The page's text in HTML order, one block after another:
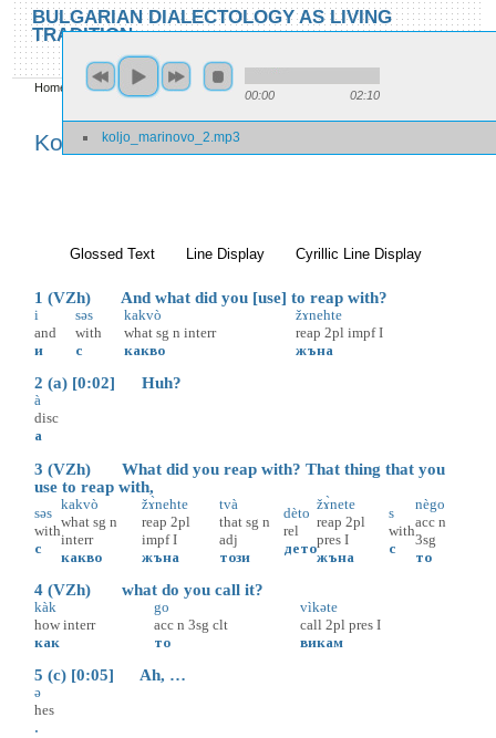
Skip to main content
Skip to search
BULGARIAN DIALECTOLOGY AS LIVING
TRADITION
You are here
Home Locations» Kolju Marinovo» Kolju Marinovo 2
Kolju Marinovo 2
00:00 02:10
koljo_marinovo_2.mp3
Glossed Text (active tab)
Line Display Cyrillic Line Display
1 (VZh) And what did you [use] to reap with?
i
and
и
səs
with
с
kakvò
what sg n interr
какво
žɤnehte
reap 2pl impf I
жъна
2 (a) [0:02] Huh?
à
disc
а
3 (VZh) What did you reap with? That thing that you
use to reap with,
səs
with
с
kakvò
what sg n
interr
какво
žɤ̀nehte
reap 2pl
impf I
жъна
tvà
that sg n
adj
този
dèto
rel
дето
žɤ̀nete
reap 2pl
pres I
жъна
s
with
с
nègo
acc n
3sg
то
4 (VZh) what do you call it?
kàk
how interr
как
go
acc n 3sg clt
то
vìkəte
call 2pl pres I
викам
5 (c) [0:05] Ah, …
ə
hes
.